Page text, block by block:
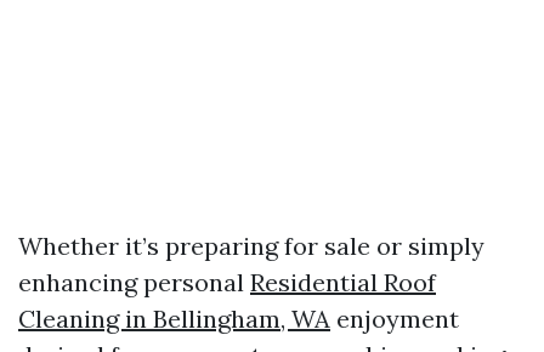
Whether it’s preparing for sale or simply
enhancing personal Residential Roof
Cleaning in Bellingham, WA enjoyment